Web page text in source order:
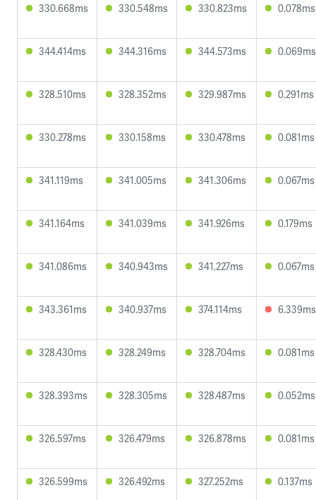
330.668ms 330.548ms 330.823ms 0.078ms
344.414ms 344.316ms 344.573ms 0.069ms
328.510ms 328.352ms 329.987ms 0.291ms
330.278ms 330.158ms 330.478ms 0.081ms
341.119ms 341.005ms 341.306ms 0.067ms
341.164ms 341.039ms 341.926ms 0.179ms
341.086ms 340.943ms 341.227ms 0.067ms
343.361ms 340.937ms 374.114ms 6.339ms
328.430ms 328.249ms 328.704ms 0.081ms
328.393ms 328.305ms 328.487ms 0.052ms
326.597ms 326.479ms 326.878ms 0.081ms
326.599ms 326.492ms 327.252ms 0.137ms